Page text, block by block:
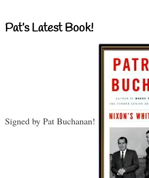
Pat’s Latest Book!
Signed by Pat Buchanan!